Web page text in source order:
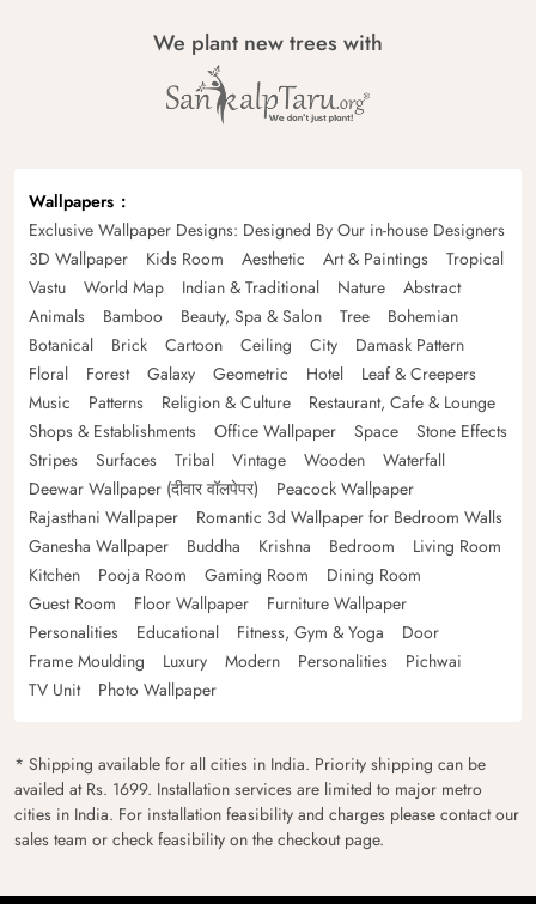
We plant new trees with
Wallpapers
Exclusive Wallpaper Designs: Designed By Our in-house Designers
3D Wallpaper
Kids Room Aesthetic Art & Paintings
Tropical
Vastu
World Map Indian & Traditional Nature
Abstract
Animals
Bamboo Beauty, Spa & Salon Tree
Bohemian
Botanical
Brick Cartoon Ceiling City
Damask Pattern
Floral
Forest Galaxy Geometric Hotel
Leaf & Creepers
Music
Patterns Religion & Culture
Restaurant, Cafe & Lounge
Shops & Establishments
Office Wallpaper Space
Stone Effects
Stripes
Surfaces Tribal Vintage Wooden
Waterfall
Deewar Wallpaper (दीवार वॉलपेपर)
Peacock Wallpaper
Rajasthani Wallpaper
Romantic 3d Wallpaper for Bedroom Walls
Ganesha Wallpaper
Buddha Krishna Bedroom
Living Room
Kitchen
Pooja Room Gaming Room
Dining Room
Guest Room
Floor Wallpaper
Furniture Wallpaper
Personalities
Educational Fitness, Gym & Yoga
Door
Frame Moulding
Luxury Modern Personalities
Pichwai
TV Unit
Photo Wallpaper
* Shipping available for all cities in India. Priority shipping can be
availed at Rs. 1699. Installation services are limited to major metro
cities in India. For installation feasibility and charges please contact our
sales team or check feasibility on the checkout page.